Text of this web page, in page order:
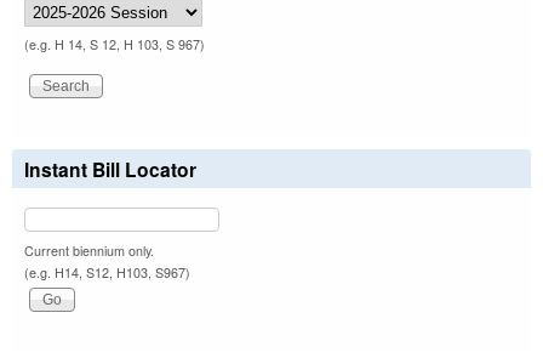
(e.g. H 14, S 12, H 103, S 967)
Instant Bill Locator
Current biennium only.
(e.g. H14, S12, H103, S967)